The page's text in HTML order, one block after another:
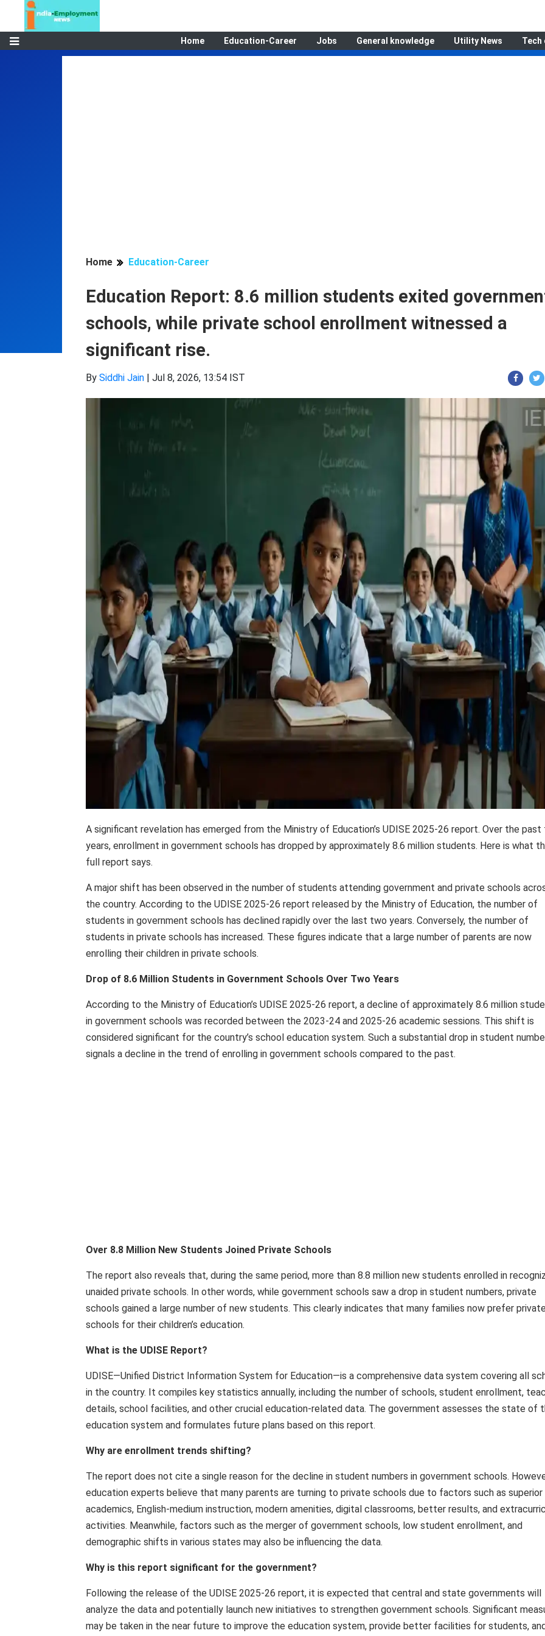
Home Education-Career Jobs General knowledge Utility News Tech
Home Education-Career
Education Report: 8.6 million students exited
schools, while private school enrollment witnessed a
significant rise.
By Siddhi Jain | Jul 8, 2026, 13:54 IST
A significant revelation has emerged from the Ministry of Education’s UDISE 2025-26 report. Over the past
years, enrollment in government schools has dropped by approximately 8.6 million students. Here is what
full report says.
A major shift has been observed in the number of students attending government and private schools
the country. According to the UDISE 2025-26 report released by the Ministry of Education, the number of
students in government schools has declined rapidly over the last two years. Conversely, the number of
students in private schools has increased. These figures indicate that a large number of parents are now
enrolling their children in private schools.
Drop of 8.6 Million Students in Government Schools Over Two Years
According to the Ministry of Education’s UDISE 2025-26 report, a decline of approximately 8.6 million
in government schools was recorded between the 2023-24 and 2025-26 academic sessions. This shift is
considered significant for the country’s school education system. Such a substantial drop in student
signals a decline in the trend of enrolling in government schools compared to the past.
Over 8.8 Million New Students Joined Private Schools
The report also reveals that, during the same period, more than 8.8 million new students enrolled in
unaided private schools. In other words, while government schools saw a drop in student numbers, private
schools gained a large number of new students. This clearly indicates that many families now prefer private
schools for their children’s education.
What is the UDISE Report?
UDISE—Unified District Information System for Education—is a comprehensive data system covering all
in the country. It compiles key statistics annually, including the number of schools, student enrollment,
details, school facilities, and other crucial education-related data. The government assesses the state of
education system and formulates future plans based on this report.
Why are enrollment trends shifting?
The report does not cite a single reason for the decline in student numbers in government schools.
education experts believe that many parents are turning to private schools due to factors such as superior
academics, English-medium instruction, modern amenities, digital classrooms, better results, and
activities. Meanwhile, factors such as the merger of government schools, low student enrollment, and
demographic shifts in various states may also be influencing the data.
Why is this report significant for the government?
Following the release of the UDISE 2025-26 report, it is expected that central and state governments will
analyze the data and potentially launch new initiatives to strengthen government schools. Significant
may be taken in the near future to improve the education system, provide better facilities for students,